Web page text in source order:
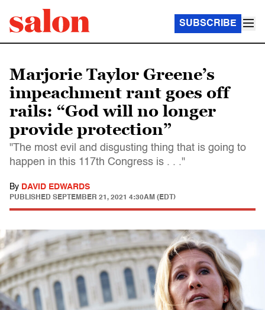
SUBSCRIBE
Marjorie Taylor Greene’s
impeachment rant goes off
rails: “God will no longer
provide protection”
"The most evil and disgusting thing that is going to
happen in this 117th Congress is . . ."
By DAVID EDWARDS
PUBLISHED SEPTEMBER 21, 2021 4:30AM (EDT)